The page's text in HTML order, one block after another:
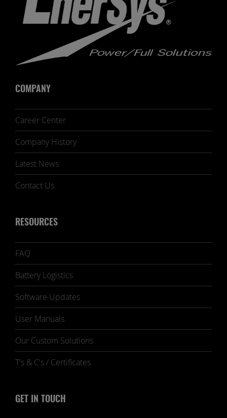
COMPANY
Career Center
Company History
Latest News
Contact Us
RESOURCES
FAQ
Battery Logistics
Software Updates
User Manuals
Our Custom Solutions
T's & C's / Certificates
GET IN TOUCH